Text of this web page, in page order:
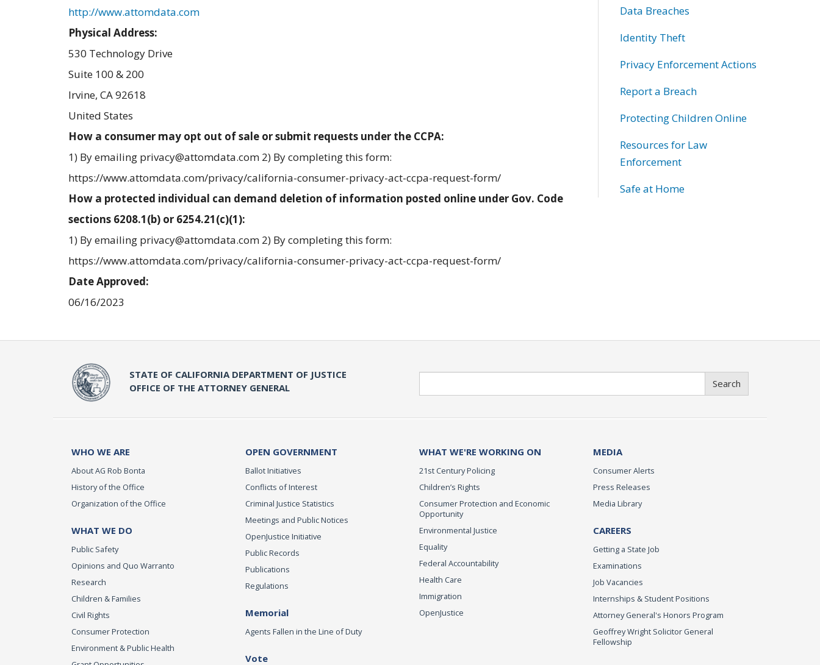
http://www.attomdata.com
Physical Address:
530 Technology Drive
Suite 100 & 200
Irvine, CA92618
United States
How a consumer may opt out of sale or submit requests under the CCPA:
1) By emailing privacy@attomdata.com 2) By completing this form:
https://www.attomdata.com/privacy/california-consumer-privacy-act-ccpa-request-form/
How a protected individual can demand deletion of information posted online under Gov. Code
sections 6208.1(b) or 6254.21(c)(1):
1) By emailing privacy@attomdata.com 2) By completing this form:
https://www.attomdata.com/privacy/california-consumer-privacy-act-ccpa-request-form/
Date Approved:
06/16/2023
Data Breaches
Identity Theft
Privacy Enforcement Actions
Report a Breach
Protecting Children Online
Resources for Law
Enforcement
Safe at Home
STATE OF CALIFORNIA DEPARTMENT OF JUSTICE
OFFICE OF THE ATTORNEY GENERAL
Search
WHO WE ARE
About AG Rob Bonta
History of the Office
Organization of the Office
WHAT WE DO
Public Safety
Opinions and Quo Warranto
Research
Children & Families
Civil Rights
Consumer Protection
Environment & Public Health
OPEN GOVERNMENT
Ballot Initiatives
Conflicts of Interest
Criminal Justice Statistics
Meetings and Public Notices
OpenJustice Initiative
Public Records
Publications
Regulations
Memorial
Agents Fallen in the Line of Duty
Vote
WHAT WE'RE WORKING ON
21st Century Policing
Children’s Rights
Consumer Protection and Economic
Opportunity
Environmental Justice
Equality
Federal Accountability
Health Care
Immigration
OpenJustice
MEDIA
Consumer Alerts
Press Releases
Media Library
CAREERS
Getting a State Job
Examinations
Job Vacancies
Internships & Student Positions
Attorney General's Honors Program
Geoffrey Wright Solicitor General
Fellowship